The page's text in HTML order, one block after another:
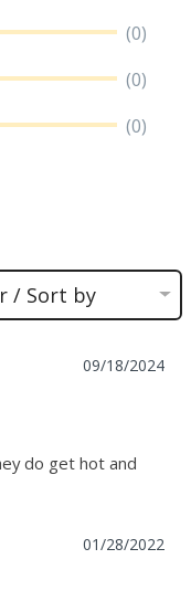
(0)
(0)
(0)
/ Sort by
09/18/2024
do get hot and
01/28/2022